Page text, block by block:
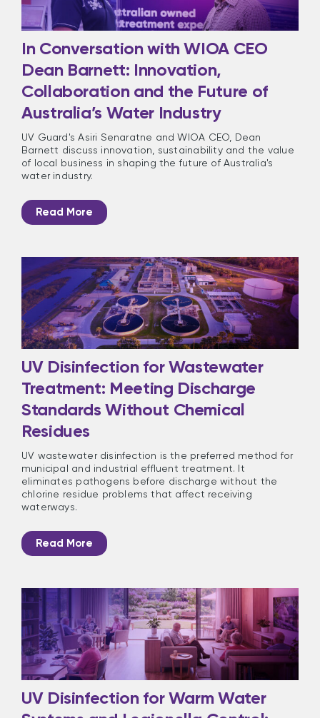
In Conversation with WIOA CEO
Dean Barnett: Innovation,
Collaboration and the Future of
Australia’s Water Industry
UV Guard's Asiri Senaratne and WIOA CEO, Dean
Barnett discuss innovation, sustainability and the value
of local business in shaping the future of Australia's
water industry.
Read More
UV Disinfection for Wastewater
Treatment: Meeting Discharge
Standards Without Chemical
Residues
UV wastewater disinfection is the preferred method for
municipal and industrial effluent treatment. It
eliminates pathogens before discharge without the
chlorine residue problems that affect receiving
waterways.
Read More
UV Disinfection for Warm Water